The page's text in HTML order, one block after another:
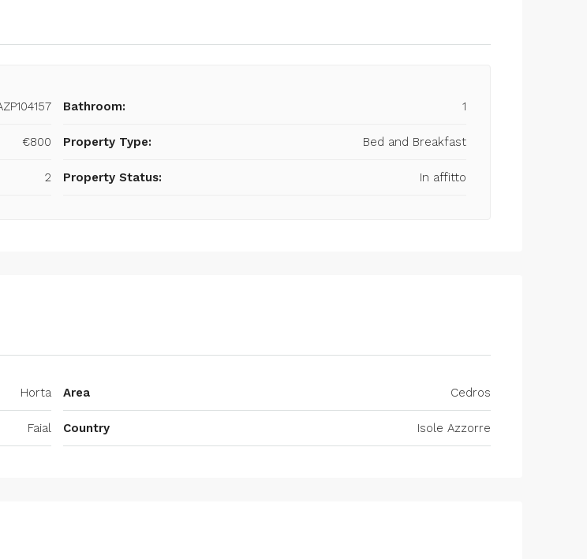
€800
2
Bathroom: 1
Property Type: Bed and Breakfast
Property Status: In affitto
Horta
Faial
Area Cedros
Country Isole Azzorre